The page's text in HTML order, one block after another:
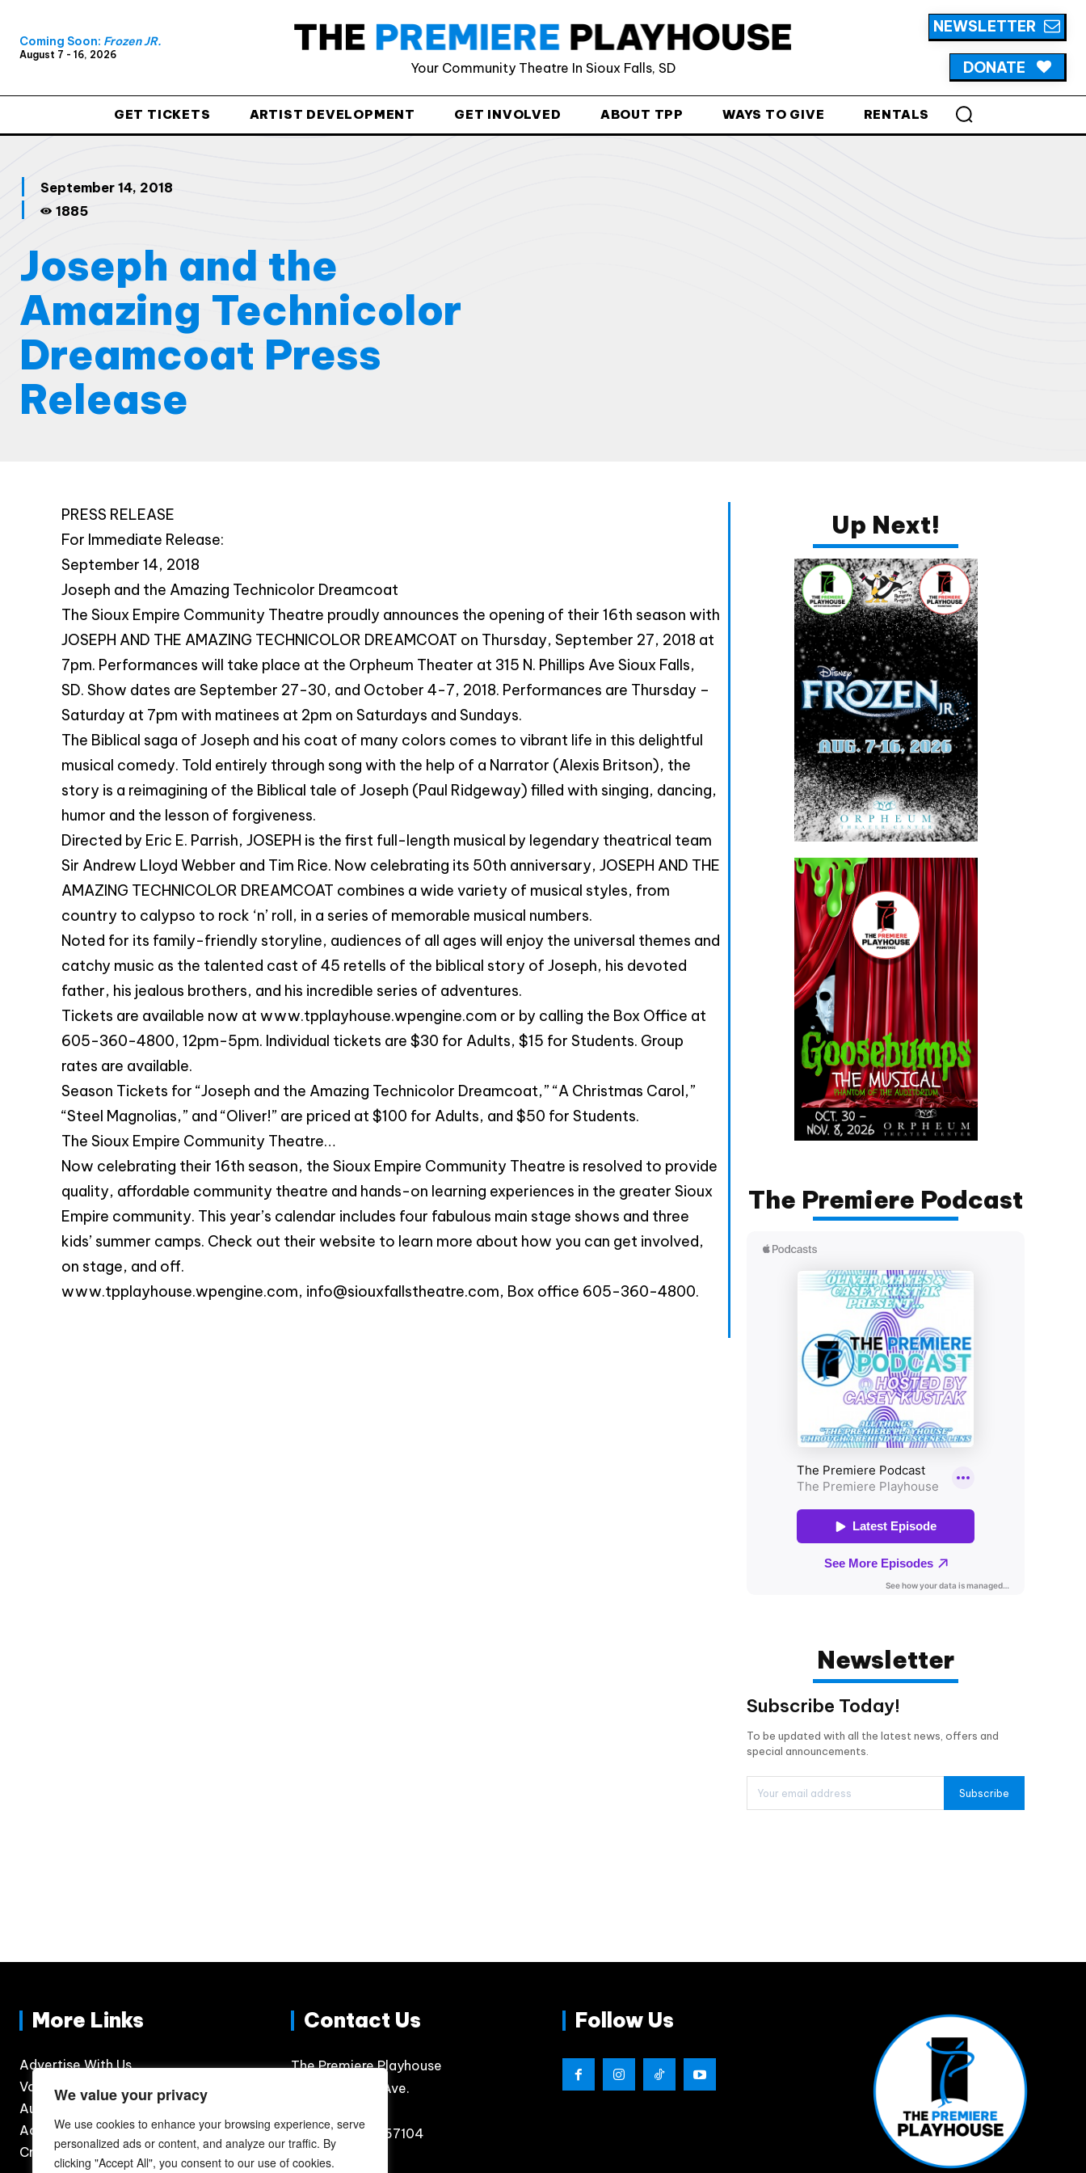
code and that's it.
We value your privacy
We use cookies to enhance your browsing experience, serve
personalized ads or content, and analyze our traffic. By
clicking "Accept All", you consent to our use of cookies.
Coming Soon: Frozen JR.
August 7 - 16, 2026
Your Community Theatre In Sioux Falls, SD
NEWSLETTER
DONATE
GET TICKETS ARTIST DEVELOPMENT GET INVOLVED ABOUT TPP WAYS TO GIVE RENTALS
September 14, 2018
1885
Joseph and the
Amazing Technicolor
Dreamcoat Press
Release
PRESS RELEASE
For Immediate Release:
September 14, 2018
Joseph and the Amazing Technicolor Dreamcoat
The Sioux Empire Community Theatre proudly announces the opening of their 16th season with
JOSEPH AND THE AMAZING TECHNICOLOR DREAMCOAT on Thursday, September 27, 2018 at
7pm. Performances will take place at the Orpheum Theater at 315 N. Phillips Ave Sioux Falls,
SD. Show dates are September 27-30, and October 4-7, 2018. Performances are Thursday –
Saturday at 7pm with matinees at 2pm on Saturdays and Sundays.
The Biblical saga of Joseph and his coat of many colors comes to vibrant life in this delightful
musical comedy. Told entirely through song with the help of a Narrator (Alexis Britson), the
story is a reimagining of the Biblical tale of Joseph (Paul Ridgeway) filled with singing, dancing,
humor and the lesson of forgiveness.
Directed by Eric E. Parrish, JOSEPH is the first full-length musical by legendary theatrical team
Sir Andrew Lloyd Webber and Tim Rice. Now celebrating its 50th anniversary, JOSEPH AND THE
AMAZING TECHNICOLOR DREAMCOAT combines a wide variety of musical styles, from
country to calypso to rock ‘n’ roll, in a series of memorable musical numbers.
Noted for its family-friendly storyline, audiences of all ages will enjoy the universal themes and
catchy music as the talented cast of 45 retells of the biblical story of Joseph, his devoted
father, his jealous brothers, and his incredible series of adventures.
Tickets are available now at www.tpplayhouse.wpengine.com or by calling the Box Office at
605-360-4800, 12pm-5pm. Individual tickets are $30 for Adults, $15 for Students. Group
rates are available.
Season Tickets for “Joseph and the Amazing Technicolor Dreamcoat,” “A Christmas Carol,”
“Steel Magnolias,” and “Oliver!” are priced at $100 for Adults, and $50 for Students.
The Sioux Empire Community Theatre…
Now celebrating their 16th season, the Sioux Empire Community Theatre is resolved to provide
quality, affordable community theatre and hands-on learning experiences in the greater Sioux
Empire community. This year’s calendar includes four fabulous main stage shows and three
kids’ summer camps. Check out their website to learn more about how you can get involved,
on stage, and off.
www.tpplayhouse.wpengine.com, info@siouxfallstheatre.com, Box office 605-360-4800.
Up Next!
The Premiere Podcast
Newsletter
Subscribe Today!
To be updated with all the latest news, offers and
special announcements.
Subscribe
More Links
Advertise With Us
Volunteer
Auditions
Accessibility
Credits
Contact Us
The Premiere Playhouse
300 N. Phillips Ave.
Sioux Falls, SD 57104
605.360.4800
Follow Us